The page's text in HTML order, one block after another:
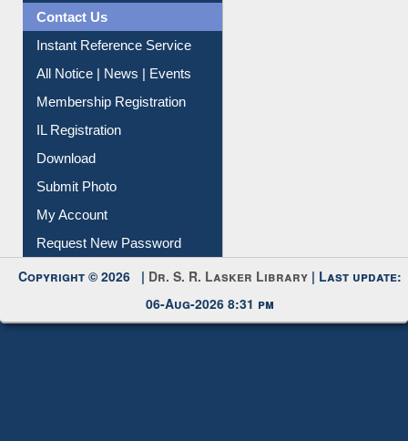
Contact Us
Instant Reference Service
All Notice | News | Events
Membership Registration
IL Registration
Download
Submit Photo
My Account
Request New Password
Copyright © 2026 | Dr. S. R. Lasker Library | Last update:
06-Aug-2026 8:31 pm